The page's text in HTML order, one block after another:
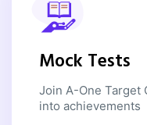
Mock Tests
Join A-One Target
into achievements